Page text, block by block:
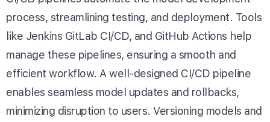
process, streamlining testing, and deployment. Tools
like Jenkins GitLab CI/CD, and GitHub Actions help
manage these pipelines, ensuring a smooth and
efficient workflow. A well-designed CI/CD pipeline
enables seamless model updates and rollbacks,
minimizing disruption to users. Versioning models and